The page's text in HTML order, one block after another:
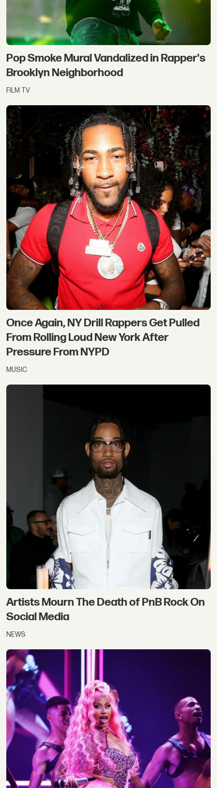
Pop Smoke Mural Vandalized in Rapper's
Brooklyn Neighborhood
FILM TV
Once Again, NY Drill Rappers Get Pulled
From Rolling Loud New York After
Pressure From NYPD
MUSIC
Artists Mourn The Death of PnB Rock On
Social Media
NEWS